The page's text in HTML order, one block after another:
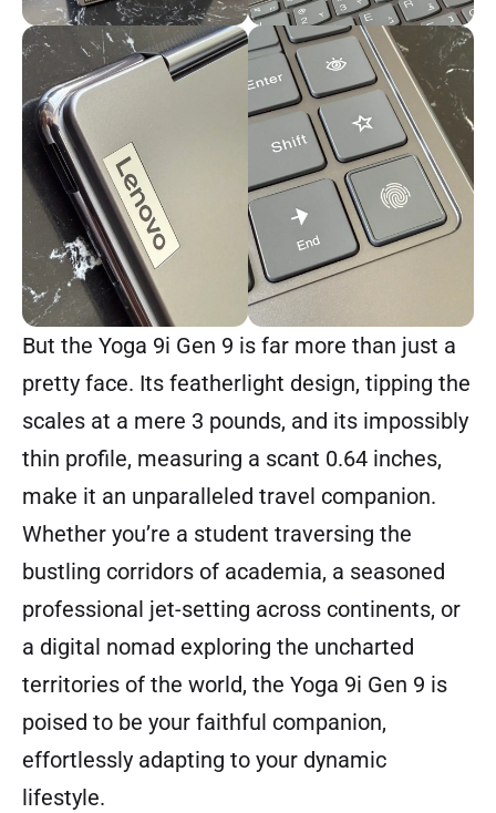
But the Yoga 9i Gen 9 is far more than just a
pretty face. Its featherlight design, tipping the
scales at a mere 3 pounds, and its impossibly
thin profile, measuring a scant 0.64 inches,
make it an unparalleled travel companion.
Whether you’re a student traversing the
bustling corridors of academia, a seasoned
professional jet-setting across continents, or
a digital nomad exploring the uncharted
territories of the world, the Yoga 9i Gen 9 is
poised to be your faithful companion,
effortlessly adapting to your dynamic
lifestyle.